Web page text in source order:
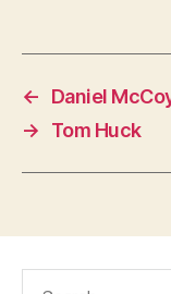
←
Daniel
→
Tom Huck